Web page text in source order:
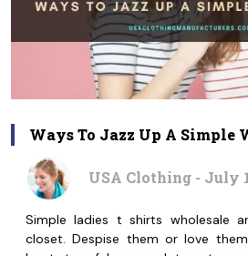
Ways To Jazz Up A Simple
USA Clothing - July
Simple ladies t shirts wholesale
closet. Despise them or love